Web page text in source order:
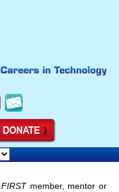
FIRSTmember, mentor or